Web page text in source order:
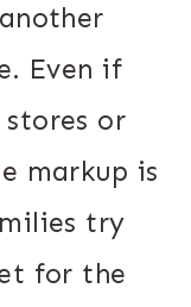
Even if
or
markup is
try
for the